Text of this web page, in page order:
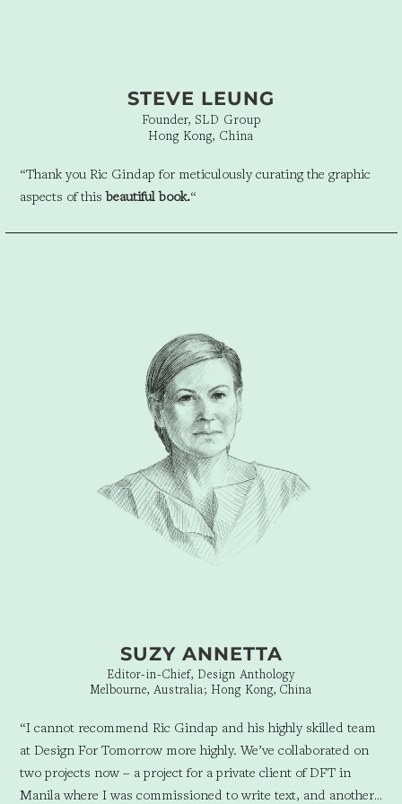
STEVE LEUNG
Founder, SLD Group
Hong Kong, China
“Thank you Ric Gindap for meticulously curating the graphic
aspects of thisbeautiful book.“
SUZY ANNETTA
Editor-in-Chief, Design Anthology
Melbourne, Australia; Hong Kong, China
“I cannot recommend Ric Gindap and his highly skilled team
at Design For Tomorrow more highly. We’ve collaborated on
two projects now – a project for a private client of DFT in
Manila where I was commissioned to write text, and another